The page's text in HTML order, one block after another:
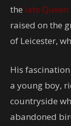
the late
raised on the
of Leicester,
His
a young boy,
countryside
abandoned